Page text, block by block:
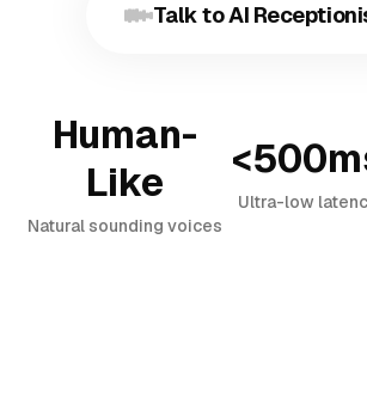
Talk to AI
Human-
Like
Natural sounding voices
Ultra-low